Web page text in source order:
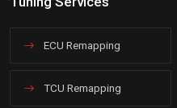
ECU Remapping
TCU Remapping